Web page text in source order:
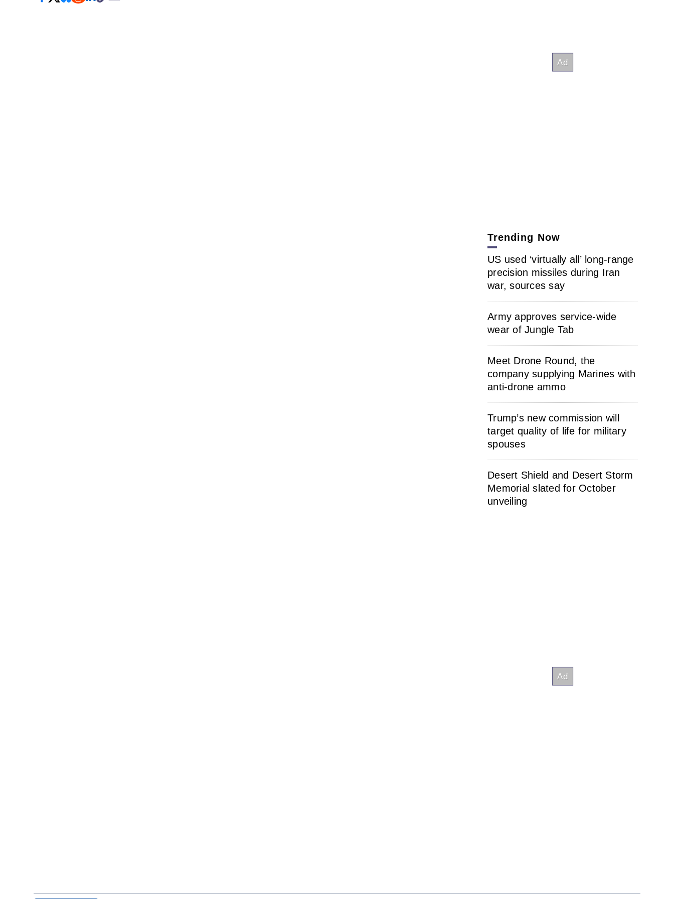
Trending Now
US used ‘virtually all’ long-range
precision missiles during Iran
war, sources say
Army approves service-wide
wear of Jungle Tab
Meet Drone Round, the
company supplying Marines with
anti-drone ammo
Trump’s new commission will
target quality of life for military
spouses
Desert Shield and Desert Storm
Memorial slated for October
unveiling